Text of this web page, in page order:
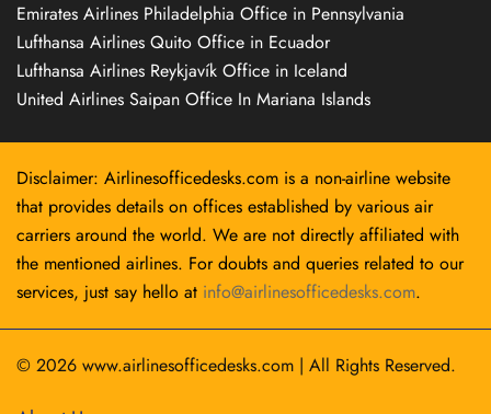
Emirates Airlines Philadelphia Office in Pennsylvania
Lufthansa Airlines Quito Office in Ecuador
Lufthansa Airlines Reykjavík Office in Iceland
United Airlines Saipan Office In Mariana Islands
Disclaimer: Airlinesofficedesks.com is a non-airline website
that provides details on offices established by various air
carriers around the world. We are not directly affiliated with
the mentioned airlines. For doubts and queries related to our
services, just say hello at info@airlinesofficedesks.com.
© 2026 www.airlinesofficedesks.com | All Rights Reserved.